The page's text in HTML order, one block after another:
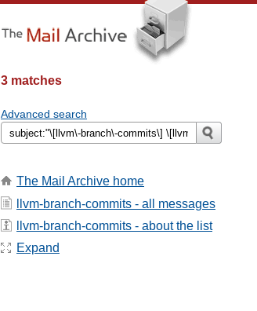
3 matches
Advanced search
The Mail Archive home
llvm-branch-commits - all messages
llvm-branch-commits - about the list
Expand